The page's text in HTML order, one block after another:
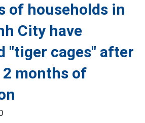
of households in
City have
"tiger cages" after
months of